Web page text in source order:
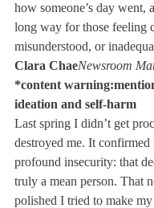
how someone’s day went,
long way for those feeling
misunderstood, or
Clara ChaeNewsroom
*content
ideation and self-harm
Last spring I didn’t get
destroyed me. It confirmed
profound insecurity: that
truly a mean person. That
polished I tried to make my